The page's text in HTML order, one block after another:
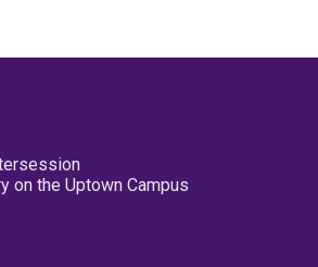
on the Uptown Campus